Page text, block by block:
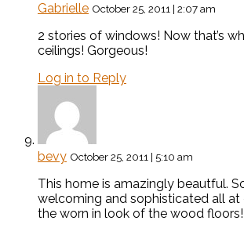
Gabrielle October 25, 2011 | 2:07 am
2 stories of windows! Now that’s
ceilings! Gorgeous!
Log in to Reply
bevy October 25, 2011 | 5:10 am
This home is amazingly beautful.
welcoming and sophisticated all at
the worn in look of the wood floors!